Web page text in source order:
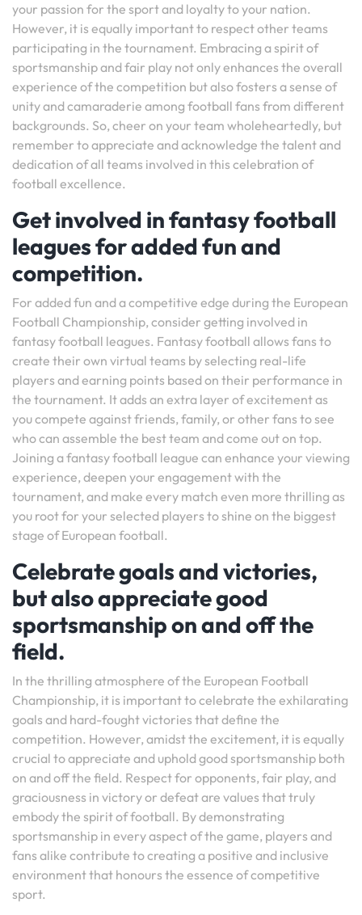
your passion for the sport and loyalty to your nation.
However, it is equally important to respect other teams
participating in the tournament. Embracing a spirit of
sportsmanship and fair play not only enhances the overall
experience of the competition but also fosters a sense of
unity and camaraderie among football fans from different
backgrounds. So, cheer on your team wholeheartedly, but
remember to appreciate and acknowledge the talent and
dedication of all teams involved in this celebration of
football excellence.
Get involved in fantasy football
leagues for added fun and
competition.
For added fun and a competitive edge during the European
Football Championship, consider getting involved in
fantasy football leagues. Fantasy football allows fans to
create their own virtual teams by selecting real-life
players and earning points based on their performance in
the tournament. It adds an extra layer of excitement as
you compete against friends, family, or other fans to see
who can assemble the best team and come out on top.
Joining a fantasy football league can enhance your viewing
experience, deepen your engagement with the
tournament, and make every match even more thrilling as
you root for your selected players to shine on the biggest
stage of European football.
Celebrate goals and victories,
but also appreciate good
sportsmanship on and off the
field.
In the thrilling atmosphere of the European Football
Championship, it is important to celebrate the exhilarating
goals and hard-fought victories that define the
competition. However, amidst the excitement, it is equally
crucial to appreciate and uphold good sportsmanship both
on and off the field. Respect for opponents, fair play, and
graciousness in victory or defeat are values that truly
embody the spirit of football. By demonstrating
sportsmanship in every aspect of the game, players and
fans alike contribute to creating a positive and inclusive
environment that honours the essence of competitive
sport.